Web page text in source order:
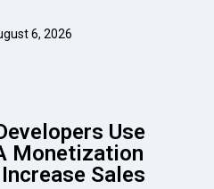
6, 2026
Use
Monetization
Sales